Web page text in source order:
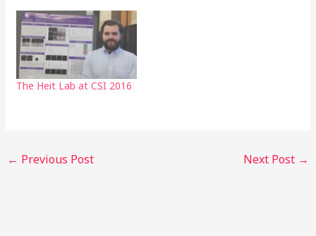
The Heit Lab at CSI 2016
← Previous Post Next Post →